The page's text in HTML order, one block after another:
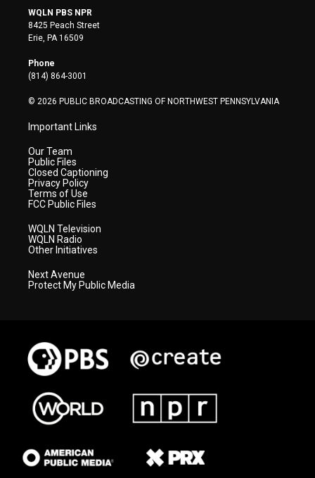
i
t
t
e
r
s
t
a
WQLN PBS NPR
8425 Peach Street
Erie, PA 16509
Phone
(814) 864-3001
© 2026 PUBLIC BROADCASTING OF NORTHWEST PENNSYLVANIA
Important Links
Our Team
Public Files
Closed Captioning
Privacy Policy
Terms of Use
FCC Public Files
WQLN Television
WQLN Radio
Other Initiatives
Next Avenue
Protect My Public Media